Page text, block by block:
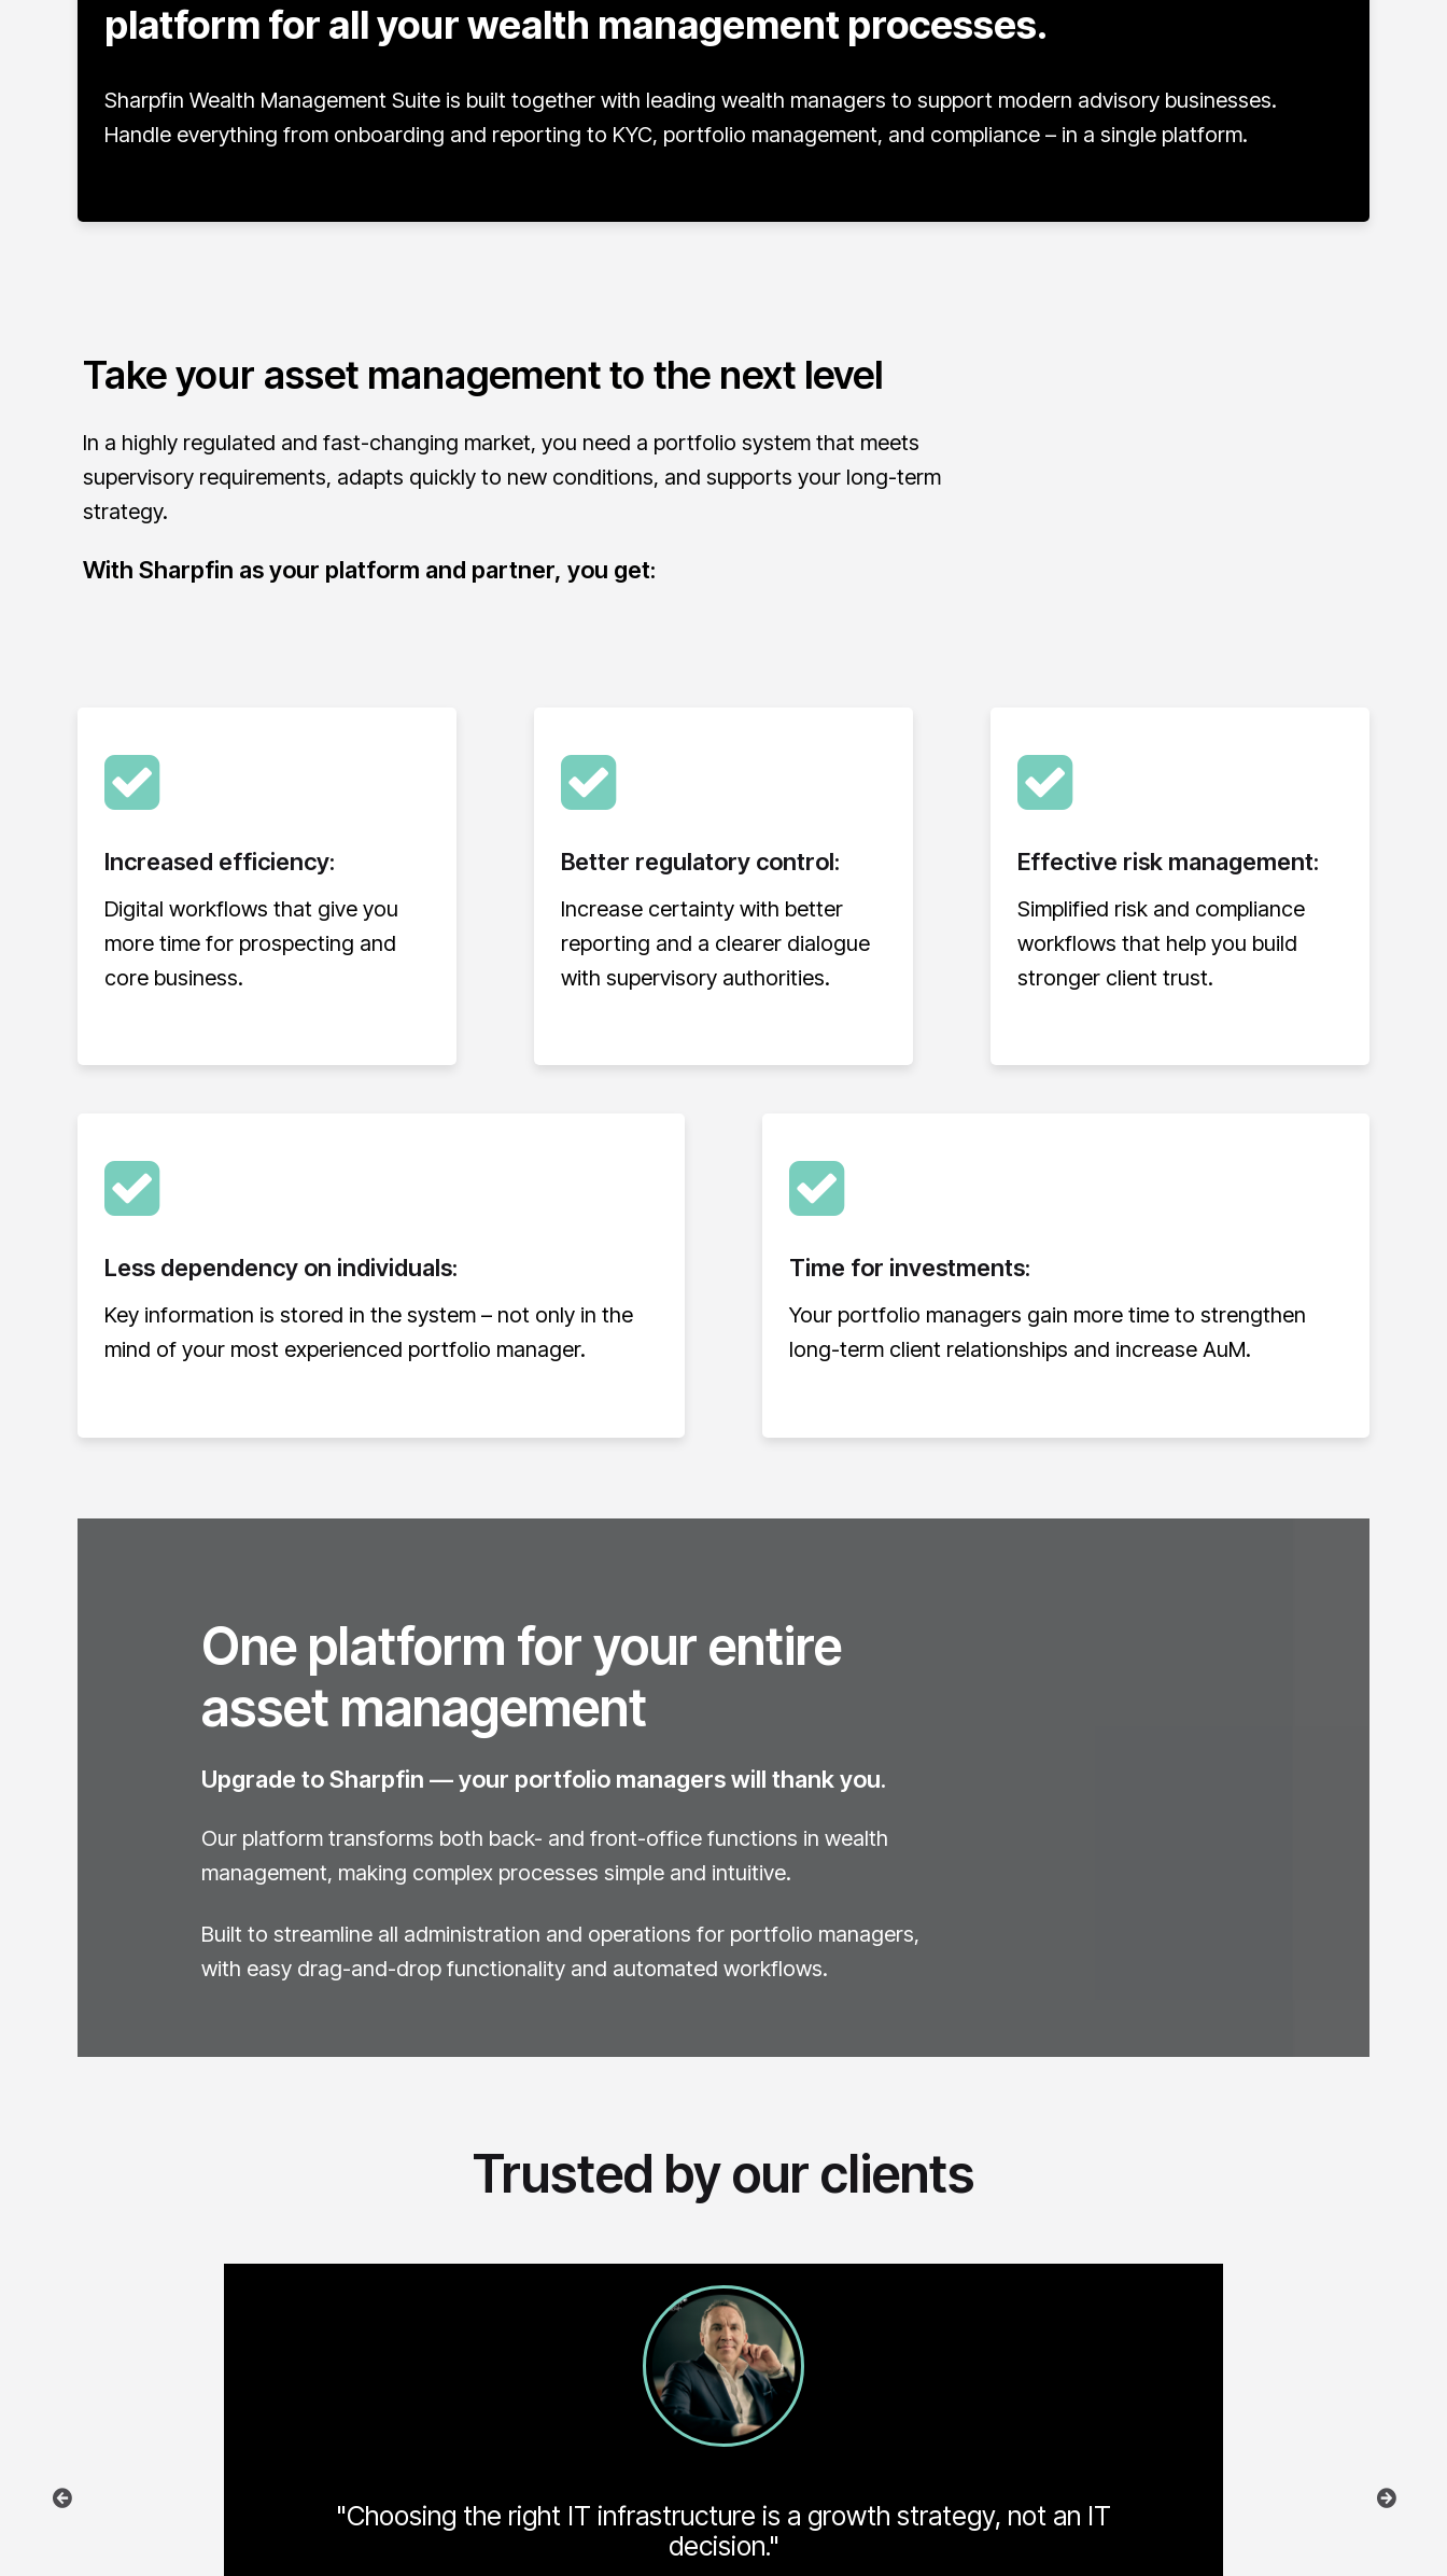
platform for all your wealth management processes.
Sharpfin Wealth Management Suite is built together with leading wealth managers to support modern advisory businesses.
Handle everything from onboarding and reporting to KYC, portfolio management, and compliance – in a single platform.
Take your asset management to the next level
In a highly regulated and fast-changing market, you need a portfolio system that meets
supervisory requirements, adapts quickly to new conditions, and supports your long-term
strategy.
With Sharpfin as your platform and partner, you get:
Increased efficiency:
Digital workflows that give you
more time for prospecting and
core business.
Better regulatory control:
Increase certainty with better
reporting and a clearer dialogue
with supervisory authorities.
Effective risk management:
Simplified risk and compliance
workflows that help you build
stronger client trust.
Less dependency on individuals:
Key information is stored in the system – not only in the
mind of your most experienced portfolio manager.
Time for investments:
Your portfolio managers gain more time to strengthen
long-term client relationships and increase AuM.
One platform for your entire
asset management
Upgrade to Sharpfin — your portfolio managers will thank you.
Our platform transforms both back- and front-office functions in wealth
management, making complex processes simple and intuitive.
Built to streamline all administration and operations for portfolio managers,
with easy drag-and-drop functionality and automated workflows.
Trusted by our clients
"Choosing the right IT infrastructure is a growth strategy, not an IT
decision."